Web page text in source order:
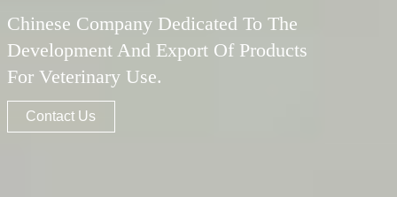
Chinese Company Dedicated To The
Development And Export Of Products
For Veterinary Use.
Contact Us